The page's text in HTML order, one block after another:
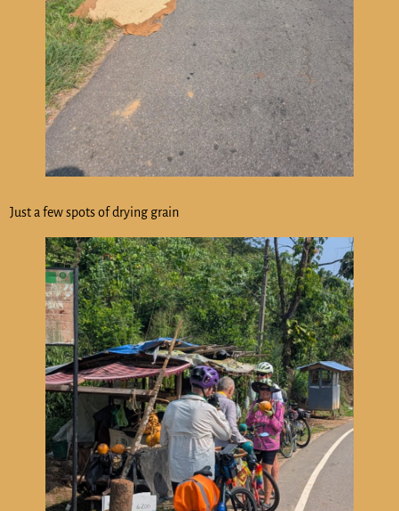
Just a few spots of drying grain